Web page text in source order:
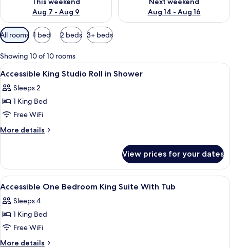
Aug 7 - Aug 9
Aug 14 - Aug 16
Available
filters
for
rooms
All rooms 1 bed 2 beds 3+ beds
Showing 10 of 10 rooms
View
all
photos
for
Accessible
King
in
Shower
A hotel room with a bed, a dresser,
10
Accessible King Studio Roll in Shower
Sleeps 2
1 King Bed
Free WiFi
More details
More
King
Studio
Roll
Shower
View prices for your dates
View
all
photos
for
Accessible
One
A hotel room with a bed, a dresser,
10
Accessible One Bedroom King Suite With Tub
Sleeps 4
1 King Bed
Free WiFi
More details
More